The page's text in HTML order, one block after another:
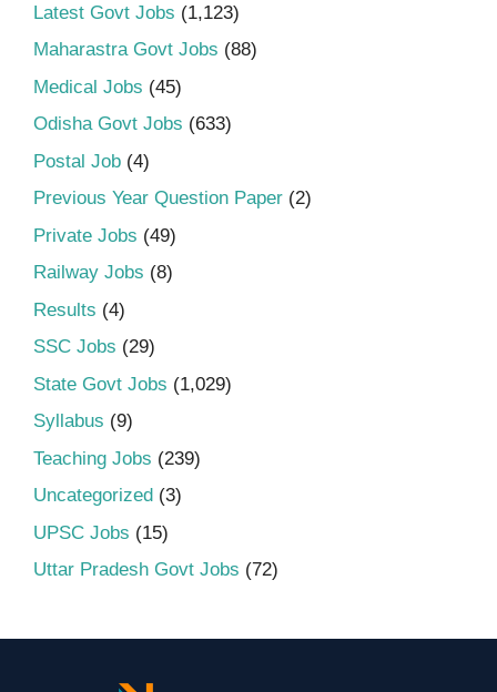
Latest Govt Jobs (1,123)
Maharastra Govt Jobs (88)
Medical Jobs (45)
Odisha Govt Jobs (633)
Postal Job (4)
Previous Year Question Paper (2)
Private Jobs (49)
Railway Jobs (8)
Results (4)
SSC Jobs (29)
State Govt Jobs (1,029)
Syllabus (9)
Teaching Jobs (239)
Uncategorized (3)
UPSC Jobs (15)
Uttar Pradesh Govt Jobs (72)